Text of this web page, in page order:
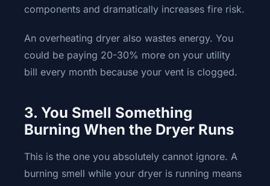
components and dramatically increases fire risk.
An overheating dryer also wastes energy. You
could be paying 20-30% more on your utility
bill every month because your vent is clogged.
3. You Smell Something
Burning When the Dryer Runs
This is the one you absolutely cannot ignore. A
burning smell while your dryer is running means